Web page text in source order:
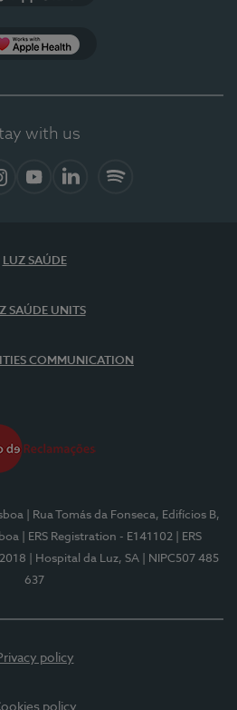
with us
LUZ SAÚDE
SAÚDE UNITS
COMMUNICATION
| Rua Tomás da Fonseca, Edifícios B,
| ERS Registration - E141102
| ERS
| Hospital da Luz, SA
| NIPC507 485
637
policy
policy